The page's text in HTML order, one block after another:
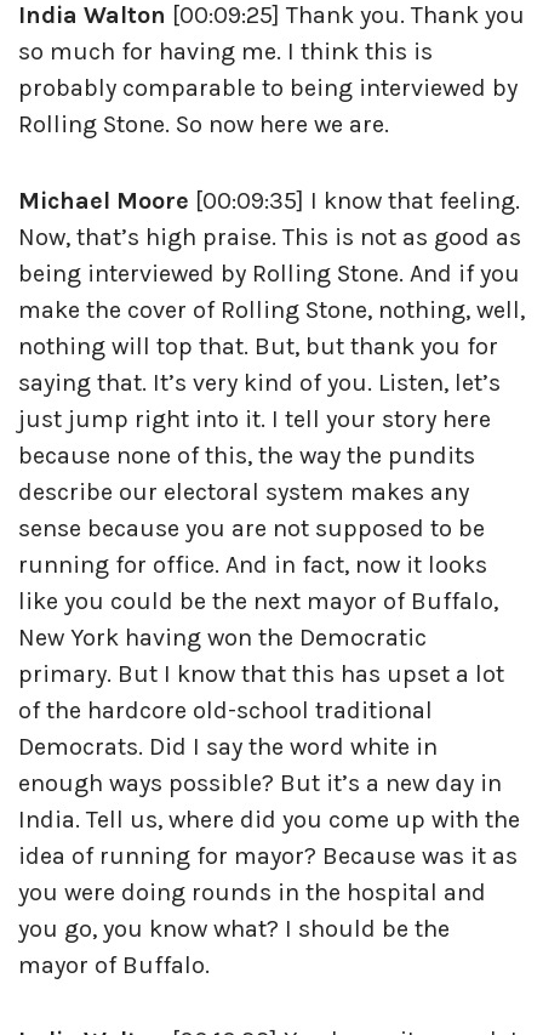
India Walton [00:09:25] Thank you. Thank you
so much for having me. I think this is
probably comparable to being interviewed by
Rolling Stone. So now here we are.
Michael Moore [00:09:35] I know that feeling.
Now, that’s high praise. This is not as good as
being interviewed by Rolling Stone. And if you
make the cover of Rolling Stone, nothing, well,
nothing will top that. But, but thank you for
saying that. It’s very kind of you. Listen, let’s
just jump right into it. I tell your story here
because none of this, the way the pundits
describe our electoral system makes any
sense because you are not supposed to be
running for office. And in fact, now it looks
like you could be the next mayor of Buffalo,
New York having won the Democratic
primary. But I know that this has upset a lot
of the hardcore old-school traditional
Democrats. Did I say the word white in
enough ways possible? But it’s a new day in
India. Tell us, where did you come up with the
idea of running for mayor? Because was it as
you were doing rounds in the hospital and
you go, you know what? I should be the
mayor of Buffalo.